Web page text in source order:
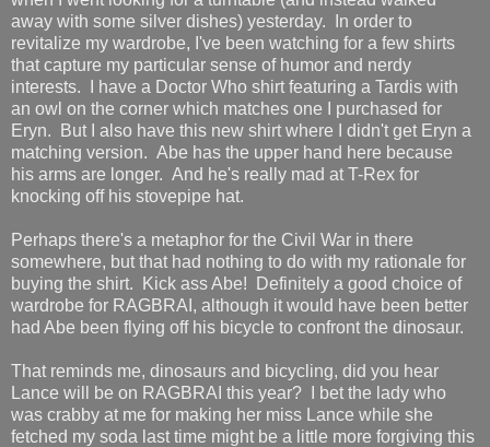
away with some silver dishes) yesterday. In order to
revitalize my wardrobe, I've been watching for a few shirts
that capture my particular sense of humor and nerdy
interests. I have a Doctor Who shirt featuring a Tardis with
an owl on the corner which matches one I purchased for
Eryn. But I also have this new shirt where I didn't get Eryn a
matching version. Abe has the upper hand here because
his arms are longer. And he's really mad at T-Rex for
knocking off his stovepipe hat.
Perhaps there's a metaphor for the Civil War in there
somewhere, but that had nothing to do with my rationale for
buying the shirt. Kick ass Abe! Definitely a good choice of
wardrobe for RAGBRAI, although it would have been better
had Abe been flying off his bicycle to confront the dinosaur.
That reminds me, dinosaurs and bicycling, did you hear
Lance will be on RAGBRAI this year? I bet the lady who
was crabby at me for making her miss Lance while she
fetched my soda last time might be a little more forgiving this